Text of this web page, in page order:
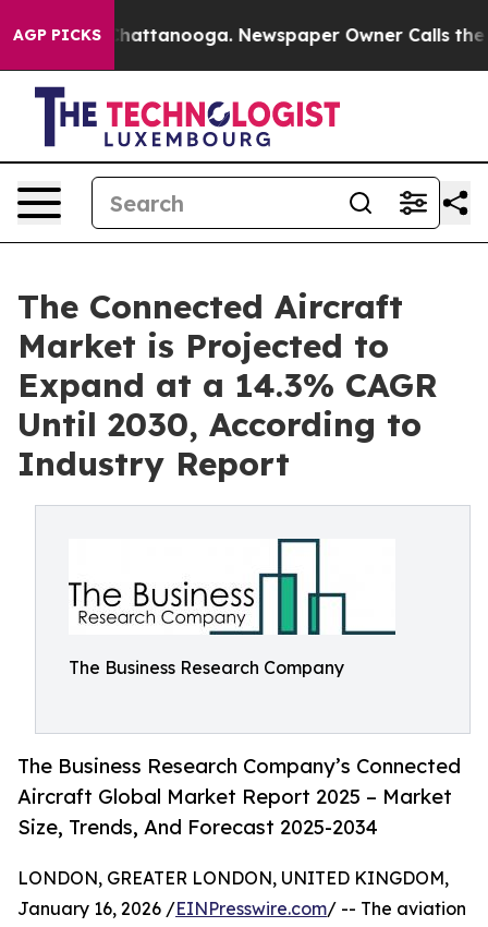
AGP PICKS
in Chattanooga. Newspaper Owner Calls the
The Connected Aircraft
Market is Projected to
Expand at a 14.3% CAGR
Until 2030, According to
Industry Report
The Business Research Company
The Business Research Company’s Connected
Aircraft Global Market Report 2025 – Market
Size, Trends, And Forecast 2025-2034
LONDON, GREATER LONDON, UNITED KINGDOM,
January 16, 2026 /EINPresswire.com/ -- The aviation